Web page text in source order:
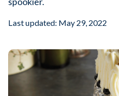
Last updated: May 29, 2022